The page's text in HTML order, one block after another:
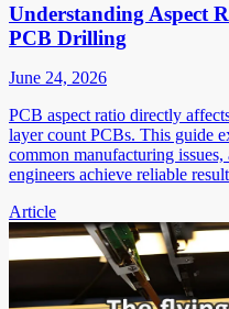
Understanding Aspect
PCB Drilling
June 24, 2026
PCB aspect ratio directly
layer count PCBs. This guide
common manufacturing
engineers achieve reliable
Article